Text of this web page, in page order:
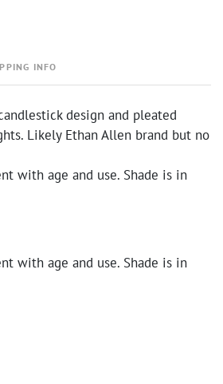
INFO
design and pleated
Likely Ethan Allen brand but no
with age and use. Shade is in
with age and use. Shade is in